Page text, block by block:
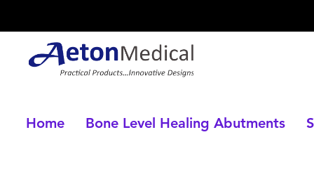
Home Bone Level Healing Abutments